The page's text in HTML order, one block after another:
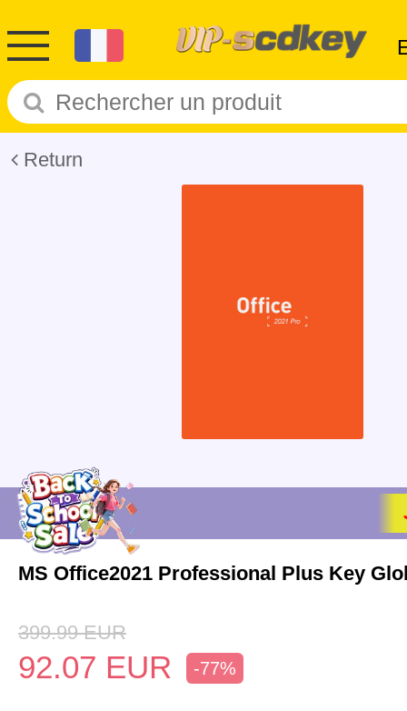
Return
MS Office2021 Professional Plus Key
399.99 EUR
92.07 EUR -77%